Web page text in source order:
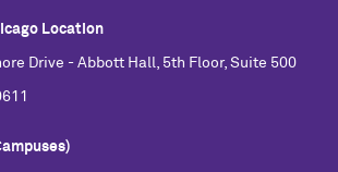
Location
Drive - Abbott Hall, 5th Floor, Suite 500